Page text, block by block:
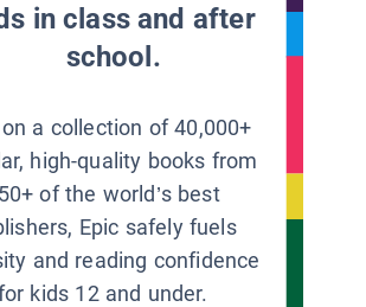
in class and after
school.
a collection of 40,000+
high-quality books from
of the world’s best
Epic safely fuels
and reading confidence
kids 12 and under.